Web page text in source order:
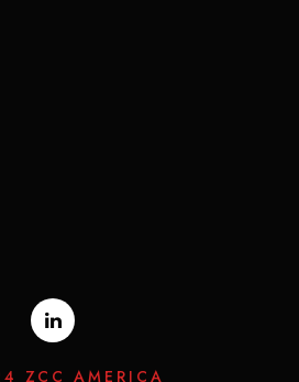
ZCC AMERICA